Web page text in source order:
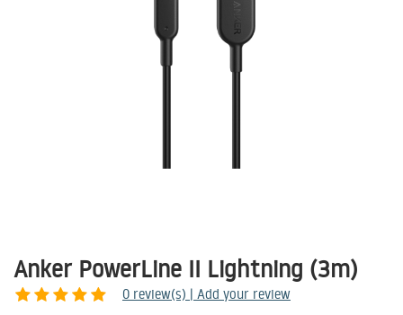
Anker PowerLine II Lightning (3m)
0 review(s) | Add your review